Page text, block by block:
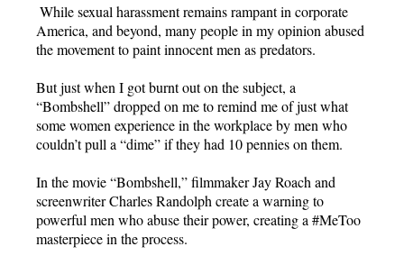
While sexual harassment remains rampant in corporate
America, and beyond, many people in my opinion abused
the movement to paint innocent men as predators.
But just when I got burnt out on the subject, a
“Bombshell” dropped on me to remind me of just what
some women experience in the workplace by men who
couldn’t pull a “dime” if they had 10 pennies on them.
In the movie “Bombshell,” filmmaker Jay Roach and
screenwriter Charles Randolph create a warning to
powerful men who abuse their power, creating a #MeToo
masterpiece in the process.